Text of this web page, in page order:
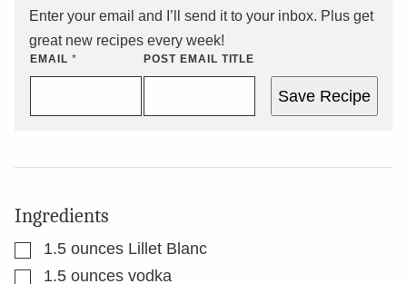
Enter your email and I’ll send it to your inbox. Plus get
great new recipes every week!
EMAIL * POST EMAIL TITLE
Save Recipe
Ingredients
▢1.5 ounces Lillet Blanc
▢1.5 ounces vodka